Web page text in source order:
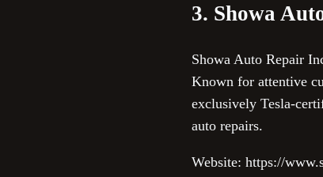
3. Showa
Showa Auto Repair
Known for attentive
exclusively Tesla-
auto repairs.
Website: https://